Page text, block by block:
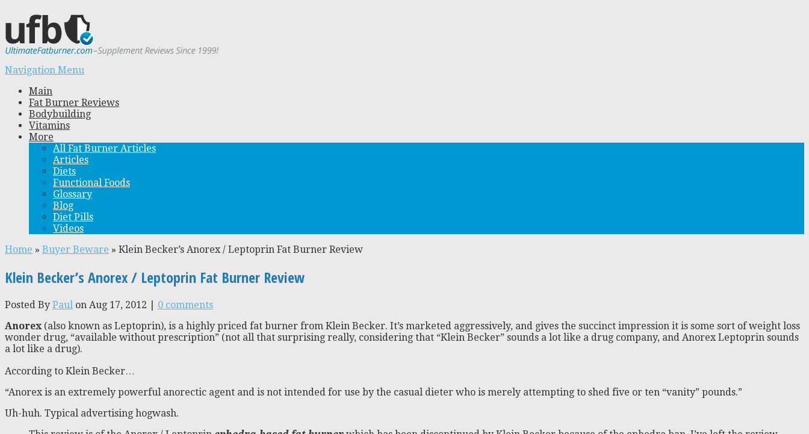
Navigation Menu
Main
Fat Burner Reviews
Bodybuilding
Vitamins
More
All Fat Burner Articles
Articles
Diets
Functional Foods
Glossary
Blog
Diet Pills
Videos
Home » Buyer Beware » Klein Becker’s Anorex / Leptoprin Fat Burner Review
Klein Becker’s Anorex / Leptoprin Fat Burner Review
Posted By Paul on Aug 17, 2012 | 0 comments
Anorex(also known as Leptoprin), is a highly priced fat burner from Klein Becker. It’s marketed aggressively, and gives the succinct impression it is some sort of weight loss
wonder drug, “available without prescription” (not all that surprising really, considering that “Klein Becker” sounds a lot like a drug company, and Anorex Leptoprin sounds
a lot like a drug).
According to Klein Becker…
“Anorex is an extremely powerful anorectic agent and is not intended for use by the casual dieter who is merely attempting to shed five or ten “vanity” pounds.”
Uh-huh. Typical advertising hogwash.